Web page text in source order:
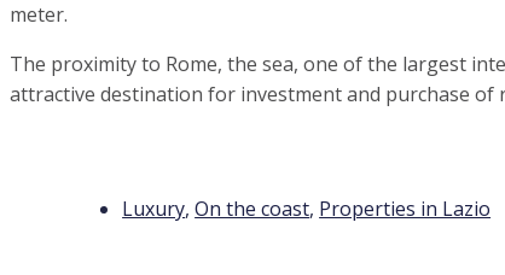
meter.
The proximity to Rome, the sea, one of the largest
attractive destination for investment and purchase of
Luxury,On the coast, Properties in Lazio